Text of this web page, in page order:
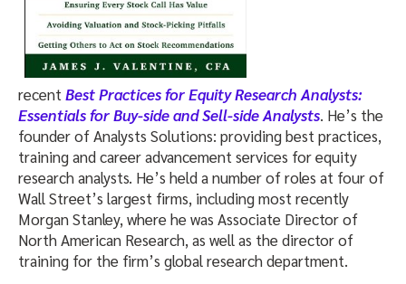
recent Best Practices for Equity Research Analysts:
Essentials for Buy-side and Sell-side Analysts. He’s the
founder of Analysts Solutions: providing best practices,
training and career advancement services for equity
research analysts. He’s held a number of roles at four of
Wall Street’s largest firms, including most recently
Morgan Stanley, where he was Associate Director of
North American Research, as well as the director of
training for the firm’s global research department.